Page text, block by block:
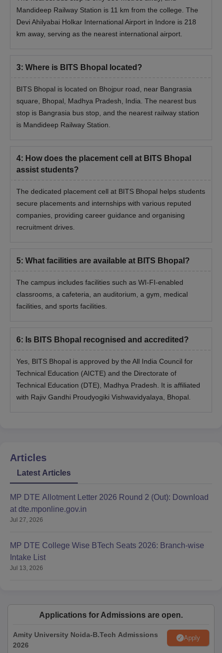
Mandideep Railway Station is 11 km from the college. The
Devi Ahilyabai Holkar International Airport in Indore is 218
km away, serving as the nearest international airport.
3: Where is BITS Bhopal located?
BITS Bhopal is located on Bhojpur road, near Bangrasia
square, Bhopal, Madhya Pradesh, India. The nearest bus
stop is Bangrasia bus stop, and the nearest railway station
is Mandideep Railway Station.
4: How does the placement cell at BITS Bhopal
assist students?
The dedicated placement cell at BITS Bhopal helps students
secure placements and internships with various reputed
companies, providing career guidance and organising
recruitment drives.
5: What facilities are available at BITS Bhopal?
The campus includes facilities such as WI-FI-enabled
classrooms, a cafeteria, an auditorium, a gym, medical
facilities, and sports facilities.
6: Is BITS Bhopal recognised and accredited?
Yes, BITS Bhopal is approved by the All India Council for
Technical Education (AICTE) and the Directorate of
Technical Education (DTE), Madhya Pradesh. It is affiliated
with Rajiv Gandhi Proudyogiki Vishwavidyalaya, Bhopal.
Articles
Latest Articles
MP DTE Allotment Letter 2026 Round 2 (Out): Download
at dte.mponline.gov.in
Jul 27, 2026
MP DTE College Wise BTech Seats 2026: Branch-wise
Intake List
Jul 13, 2026
Applications for Admissions are open.
Amity University Noida-B.Tech Admissions
2026
Apply